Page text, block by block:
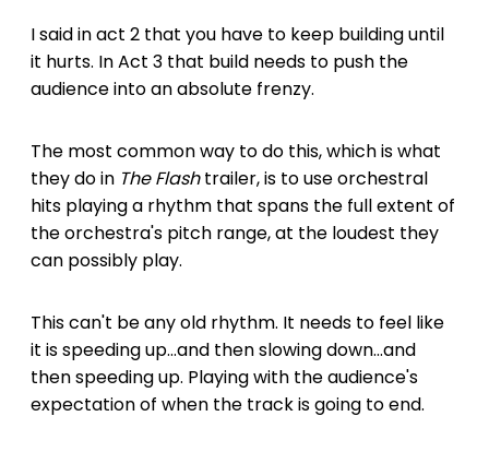
I said in act 2 that you have to keep building until
it hurts. In Act 3 that build needs to push the
audience into an absolute frenzy.
The most common way to do this, which is what
they do in The Flashtrailer, is to use orchestral
hits playing a rhythm that spans the full extent of
the orchestra's pitch range, at the loudest they
can possibly play.
This can't be any old rhythm. It needs to feel like
it is speeding up...and then slowing down...and
then speeding up. Playing with the audience's
expectation of when the track is going to end.